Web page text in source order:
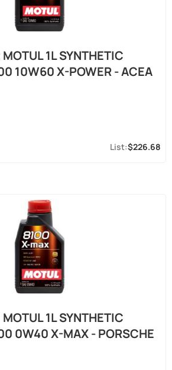
1L SYNTHETIC
10W60 X-POWER - ACEA
$226.68
1L SYNTHETIC
0W40 X-MAX - PORSCHE